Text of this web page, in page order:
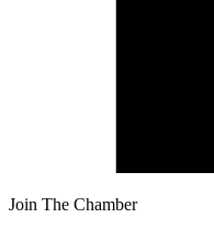
Join The Chamber